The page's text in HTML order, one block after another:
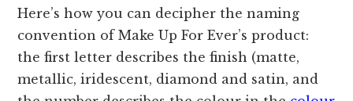
Here’s how you can decipher the naming
convention of Make Up For Ever’s product:
the first letter describes the finish (matte,
metallic, iridescent, diamond and satin, and